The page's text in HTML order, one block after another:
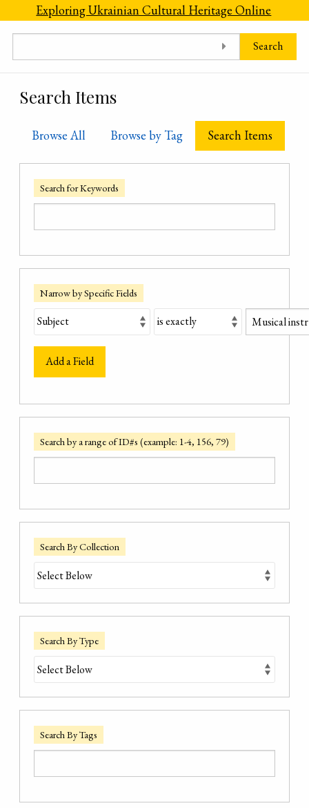
Skip to main content
Exploring Ukrainian Cultural Heritage Online
Search
Search Items
Browse All Browse by Tag Search Items
Search for Keywords
Narrow by Specific Fields
Add a Field
Search by a range of ID#s (example: 1-4, 156, 79)
Search By Collection
Search By Type
Search By Tags